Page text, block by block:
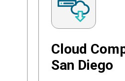
Cloud
San Diego